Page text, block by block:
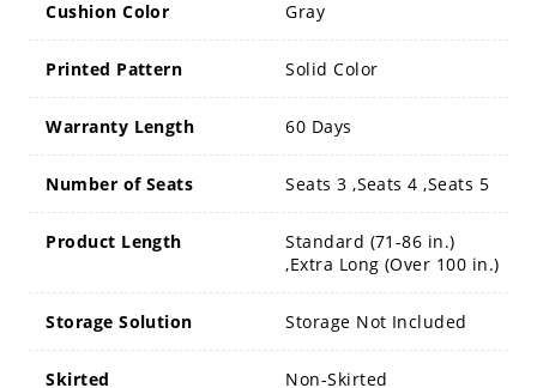
Cushion Color Gray
Printed Pattern Solid Color
Warranty Length 60 Days
Number of Seats Seats 3 ,Seats 4 ,Seats 5
Product Length
Standard (71-86 in.)
,Extra Long (Over 100 in.)
Storage Solution Storage Not Included
Skirted Non-Skirted